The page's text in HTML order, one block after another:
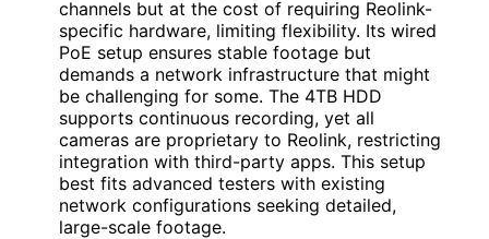
channels but at the cost of requiring Reolink-
specific hardware, limiting flexibility. Its wired
PoE setup ensures stable footage but
demands a network infrastructure that might
be challenging for some. The 4TB HDD
supports continuous recording, yet all
cameras are proprietary to Reolink, restricting
integration with third-party apps. This setup
best fits advanced testers with existing
network configurations seeking detailed,
large-scale footage.